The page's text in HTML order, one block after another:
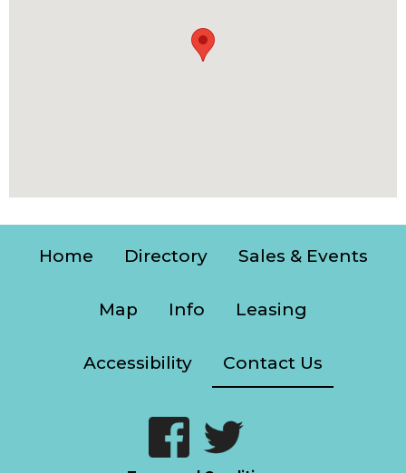
Home Directory Sales & Events
Map Info Leasing
Accessibility Contact Us